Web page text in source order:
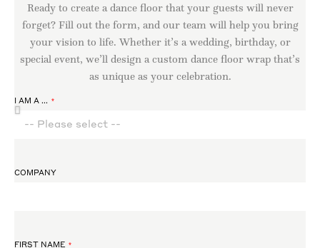
Ready to create a dance floor that your guests will never
forget? Fill out the form, and our team will help you bring
your vision to life. Whether it’s a wedding, birthday, or
special event, we’ll design a custom dance floor wrap that’s
as unique as your celebration.
I AM A ...
COMPANY
FIRST NAME